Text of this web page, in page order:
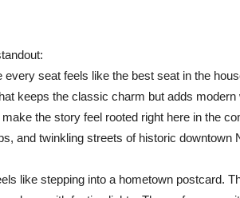
seat feels like the best seat in the
keeps the classic charm but adds modern
the story feel rooted right here in the
and twinkling streets of historic downtown
like stepping into a hometown postcard.